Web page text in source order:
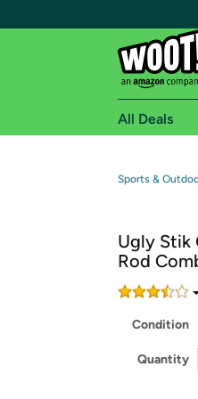
Free
Free
Amazon
Get started
All Deals
Sports &
Ugly Stik
Rod
Condition
Quantity